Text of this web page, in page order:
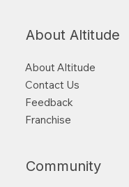
About Altitude
About Altitude
Contact Us
Feedback
Franchise
Community